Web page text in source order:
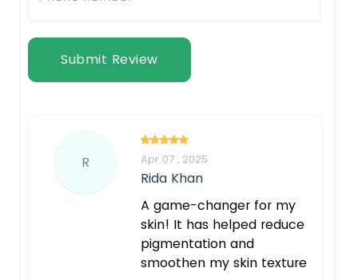
Submit Review
R Apr 07 , 2025
Rida Khan
A game-changer for my
skin! It has helped reduce
pigmentation and
smoothen my skin texture